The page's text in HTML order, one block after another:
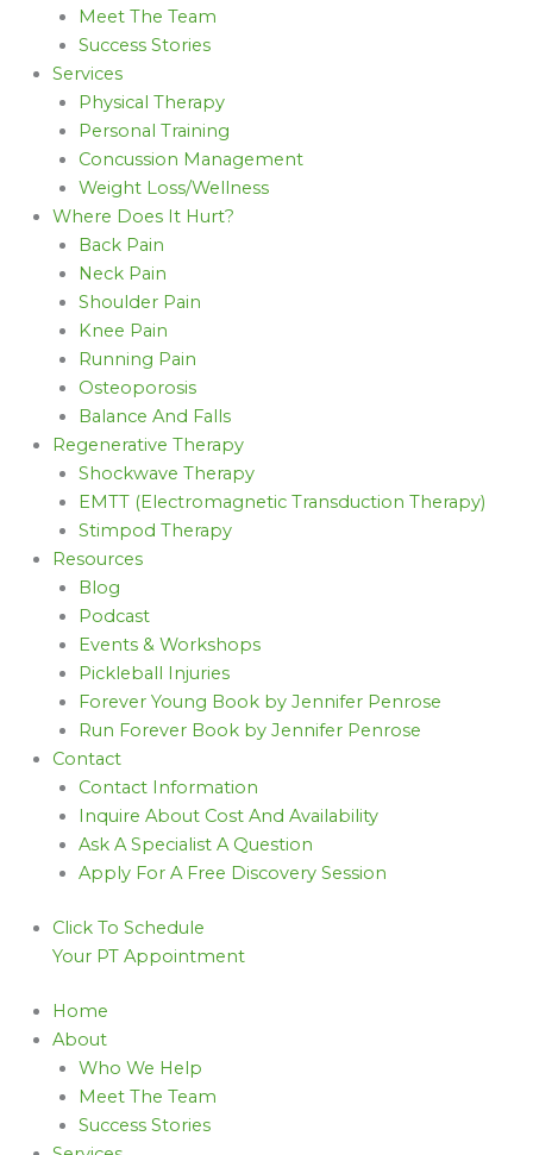
Meet The Team
Success Stories
Services
Physical Therapy
Personal Training
Concussion Management
Weight Loss/Wellness
Where Does It Hurt?
Back Pain
Neck Pain
Shoulder Pain
Knee Pain
Running Pain
Osteoporosis
Balance And Falls
Regenerative Therapy
Shockwave Therapy
EMTT (Electromagnetic Transduction Therapy)
Stimpod Therapy
Resources
Blog
Podcast
Events & Workshops
Pickleball Injuries
Forever Young Book by Jennifer Penrose
Run Forever Book by Jennifer Penrose
Contact
Contact Information
Inquire About Cost And Availability
Ask A Specialist A Question
Apply For A Free Discovery Session
Click To Schedule
Your PT Appointment
Home
About
Who We Help
Meet The Team
Success Stories